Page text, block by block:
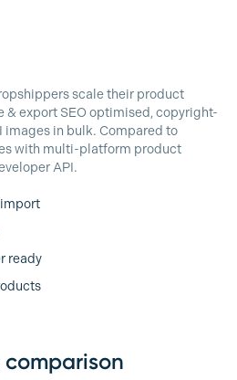
scale their product
& export SEO optimised, copyright-
in bulk. Compared to
with multi-platform product
API.
ready